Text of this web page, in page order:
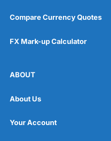
Compare Currency Quotes
FX Mark-up Calculator
ABOUT
About Us
Your Account